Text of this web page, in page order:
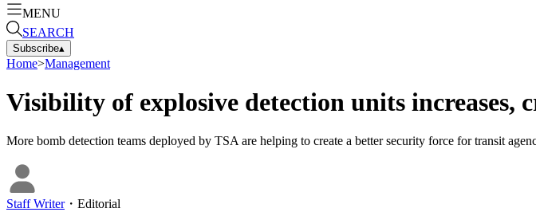
MENU
SEARCH
Subscribe▴
Home>Management
Visibility of explosive detection units increases,
More bomb detection teams deployed by TSA are helping to create a better security force for transit
Staff Writer・ Editorial